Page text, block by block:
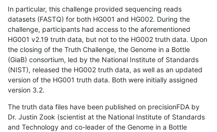
In particular, this challenge provided sequencing reads
datasets (FASTQ) for both HG001 and HG002. During the
challenge, participants had access to the aforementioned
HG001 v2.19 truth data, but not to the HG002 truth data. Upon
the closing of the Truth Challenge, the Genome in a Bottle
(GiaB) consortium, led by the National Institute of Standards
(NIST), released the HG002 truth data, as well as an updated
version of the HG001 truth data. Both were initially assigned
version 3.2.
The truth data files have been published on precisionFDA by
Dr. Justin Zook (scientist at the National Institute of Standards
and Technology and co-leader of the Genome in a Bottle